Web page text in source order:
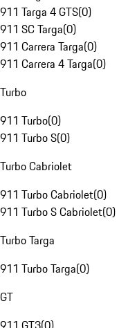
911 Targa 4 GTS(0)
911 SC Targa(0)
911 Carrera Targa(0)
911 Carrera 4 Targa(0)
Turbo
911 Turbo(0)
911 Turbo S(0)
Turbo Cabriolet
911 Turbo Cabriolet(0)
911 Turbo S Cabriolet(0)
Turbo Targa
911 Turbo Targa(0)
GT